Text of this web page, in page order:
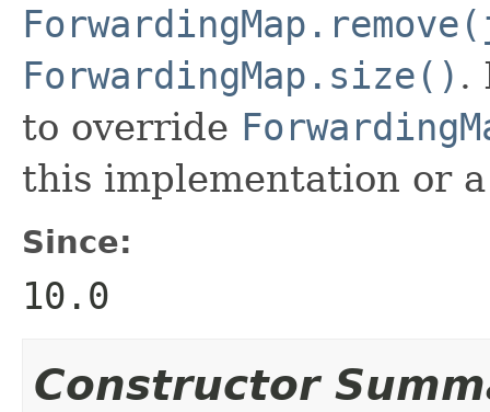
ForwardingMap.size() .
to override
this implementation or
Since:
10.0
Constructor